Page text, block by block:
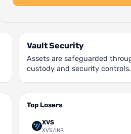
Vault Security
Assets are safeguarded
custody and security controls.
Top Losers
XVS
XVS/INR